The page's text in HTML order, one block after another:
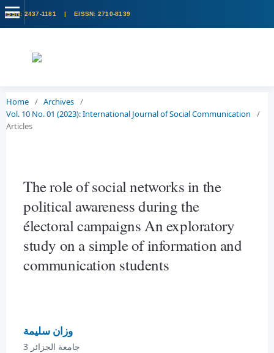
Home / Archives /
Vol. 10 No. 01 (2023): International Journal of Social Communication
/
Articles
The role of social networks in the
political awareness during the
électoral campaigns An exploratory
study on a simple of information and
communication students
وزان سليمة
جامعة الجزائر 3